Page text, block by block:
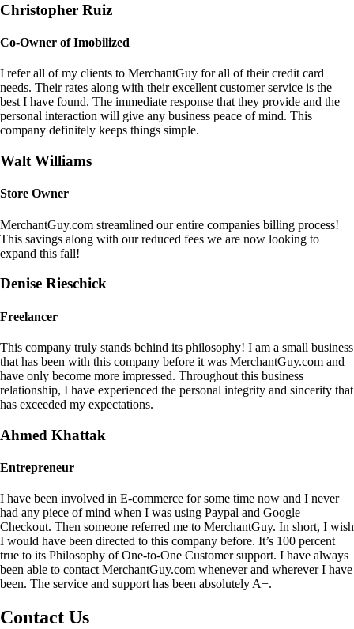
Christopher Ruiz
Co-Owner of Imobilized
I refer all of my clients to MerchantGuy for all of their credit card
needs. Their rates along with their excellent customer service is the
best I have found. The immediate response that they provide and the
personal interaction will give any business peace of mind. This
company definitely keeps things simple.
Walt Williams
Store Owner
MerchantGuy.com streamlined our entire companies billing process!
This savings along with our reduced fees we are now looking to
expand this fall!
Denise Rieschick
Freelancer
This company truly stands behind its philosophy! I am a small business
that has been with this company before it was MerchantGuy.com and
have only become more impressed. Throughout this business
relationship, I have experienced the personal integrity and sincerity that
has exceeded my expectations.
Ahmed Khattak
Entrepreneur
I have been involved in E-commerce for some time now and I never
had any piece of mind when I was using Paypal and Google
Checkout. Then someone referred me to MerchantGuy. In short, I wish
I would have been directed to this company before. It’s 100 percent
true to its Philosophy of One-to-One Customer support. I have always
been able to contact MerchantGuy.com whenever and wherever I have
been. The service and support has been absolutely A+.
Contact Us